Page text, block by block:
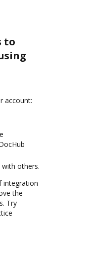
to
account:
others.
integration
the
Try